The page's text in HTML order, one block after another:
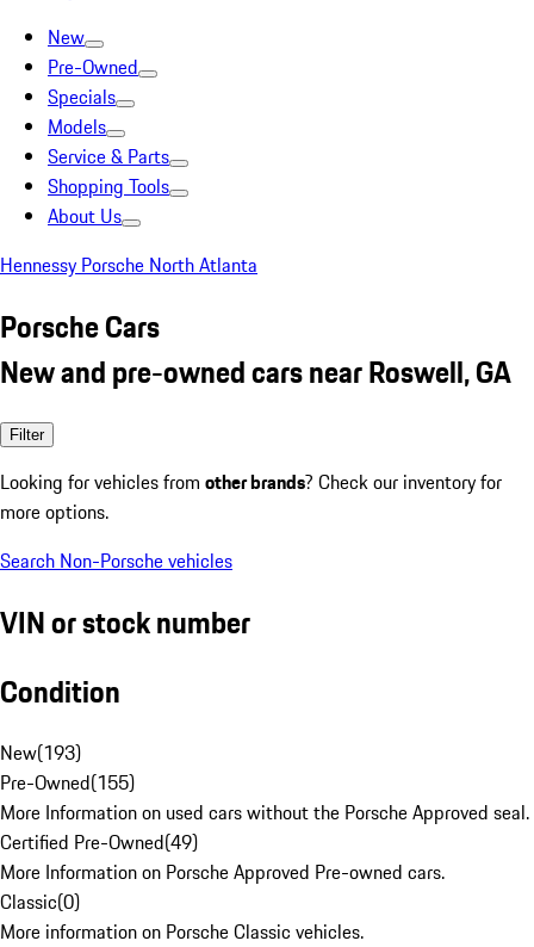
New
Pre-Owned
Specials
Models
Service & Parts
Shopping Tools
About Us
Hennessy Porsche North Atlanta
Porsche Cars
New and pre-owned cars near Roswell, GA
Filter
Looking for vehicles from other brands? Check our inventory for
more options.
Search Non-Porsche vehicles
VIN or stock number
Condition
New(193)
Pre-Owned(155)
More Information on used cars without the Porsche Approved seal.
Certified Pre-Owned(49)
More Information on Porsche Approved Pre-owned cars.
Classic(0)
More information on Porsche Classic vehicles.